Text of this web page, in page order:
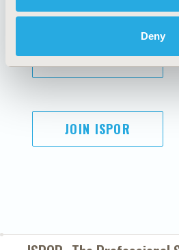
Deny
SUBSCRIBE
JOIN ISPOR